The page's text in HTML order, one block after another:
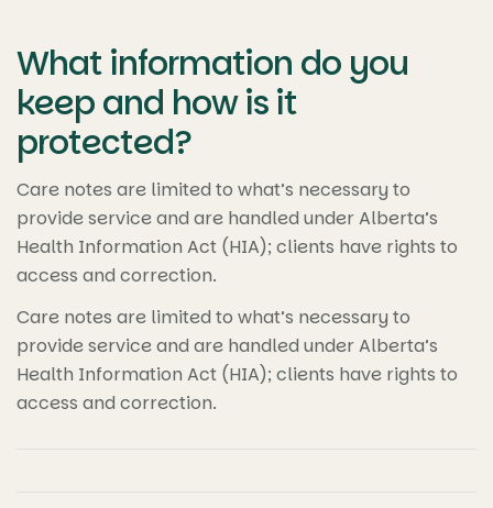
What information do you
keep and how is it
protected?
Care notes are limited to what’s necessary to
provide service and are handled under Alberta’s
Health Information Act (HIA); clients have rights to
access and correction.
Care notes are limited to what’s necessary to
provide service and are handled under Alberta’s
Health Information Act (HIA); clients have rights to
access and correction.